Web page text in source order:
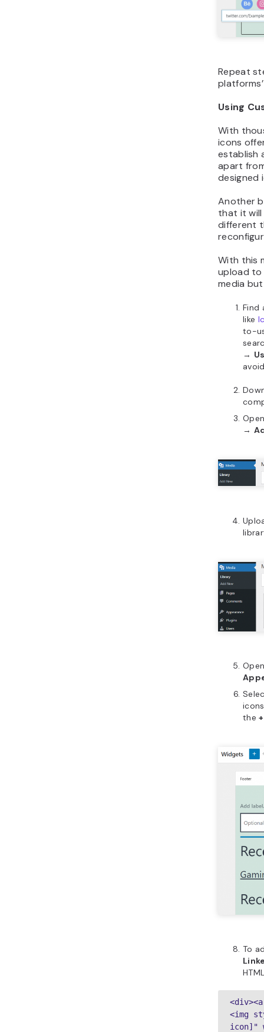
Repeat
Using
With
icons
establish
apart
designed
Another
that it will
different
With this
upload to
media
Find
like
to-
→
→
the+
To
<img
icon]"